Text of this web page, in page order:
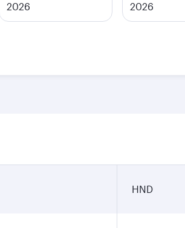
2026 2026
HND